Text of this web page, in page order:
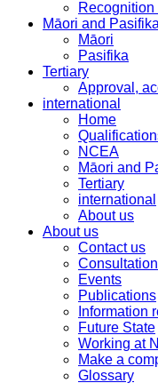
Māori and Pasifika
Māori
Pasifika
Tertiary
Approval,
international
Home
NCEA
Māori and
Tertiary
international
About us
About us
Contact us
Events
Publications
Information
Future State
Working at
Make a
Glossary